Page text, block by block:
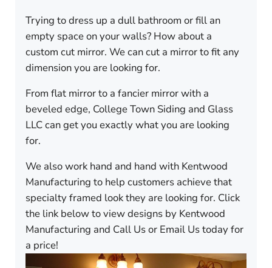
Trying to dress up a dull bathroom or fill an
empty space on your walls? How about a
custom cut mirror. We can cut a mirror to fit any
dimension you are looking for.
From flat mirror to a fancier mirror with a
beveled edge, College Town Siding and Glass
LLC can get you exactly what you are looking
for.
We also work hand and hand with Kentwood
Manufacturing to help customers achieve that
specialty framed look they are looking for. Click
the link below to view designs by Kentwood
Manufacturing and Call Us or Email Us today for
a price!